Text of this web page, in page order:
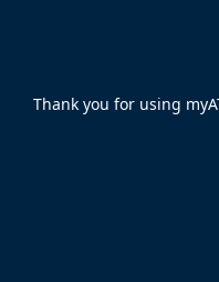
Thank you for using